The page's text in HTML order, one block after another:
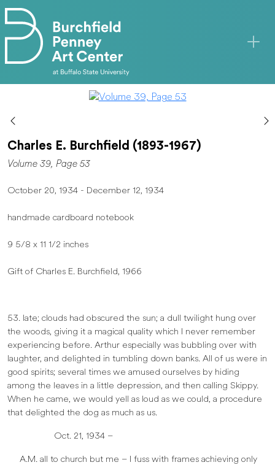
Skip to main content
Charles E. Burchfield (1893-1967)
Volume 39, Page 53
October 20, 1934 - December 12, 1934
handmade cardboard notebook
9 5/8 x 11 1/2 inches
Gift of Charles E. Burchfield, 1966
53. late; clouds had obscured the sun; a dull twilight hung over
the woods, giving it a magical quality which I never remember
experiencing before. Arthur especially was bubbling over with
laughter, and delighted in tumbling down banks. All of us were in
good spirits; several times we amused ourselves by hiding
among the leaves in a little depression, and then calling Skippy.
When he came, we would yell as loud as we could, a procedure
that delighted the dog as much as us.
Oct. 21, 1934 –
A.M. all to church but me – I fuss with frames achieving only